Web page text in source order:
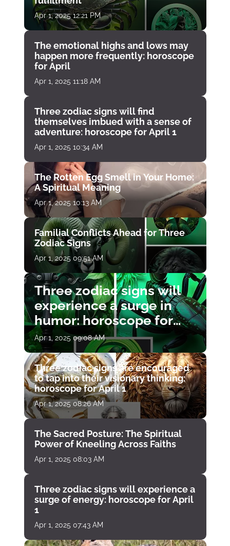
Apr 1, 2025 12:21 PM
The emotional highs and lows may
happen more frequently: horoscope
for April
Apr 1, 2025 11:18 AM
Three zodiac signs will find
themselves imbued with a sense of
adventure: horoscope for April 1
Apr 1, 2025 10:34 AM
The Rotten Egg Smell in Your Home:
A Spiritual Meaning
Apr 1, 2025 10:13 AM
Familial Conflicts Ahead for Three
Zodiac Signs
Apr 1, 2025 09:51 AM
Three zodiac signs will
experience a surge in
humor: horoscope for
April 1
Apr 1, 2025 09:08 AM
Three zodiac signs are encouraged
to tap into their visionary thinking:
horoscope for April 1
Apr 1, 2025 08:26 AM
The Sacred Posture: The Spiritual
Power of Kneeling Across Faiths
Apr 1, 2025 08:03 AM
Three zodiac signs will experience a
surge of energy: horoscope for April
1
Apr 1, 2025 07:43 AM